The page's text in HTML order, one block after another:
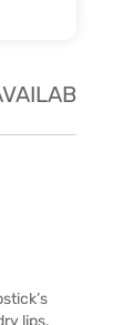
lips.